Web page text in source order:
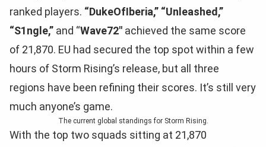
ranked players. “DukeOfIberia,” “Unleashed,”
“S1ngle,” and “Wave72″ achieved the same score
of 21,870. EU had secured the top spot within a few
hours of Storm Rising’s release, but all three
regions have been refining their scores. It’s still very
much anyone’s game.
The current global standings for Storm Rising.
With the top two squads sitting at 21,870